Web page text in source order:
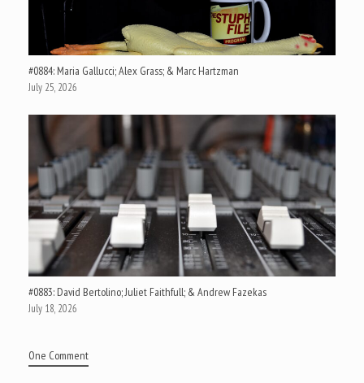
#0884: Maria Gallucci; Alex Grass; & Marc Hartzman
July 25, 2026
#0883: David Bertolino; Juliet Faithfull; & Andrew Fazekas
July 18, 2026
One Comment